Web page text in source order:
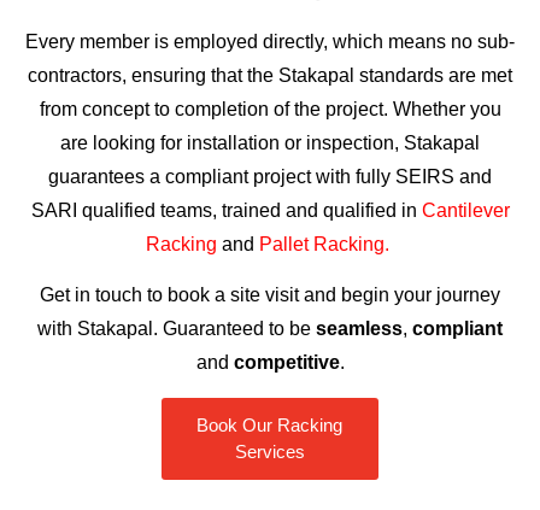
Every member is employed directly, which means no sub-
contractors, ensuring that the Stakapal standards are met
from concept to completion of the project. Whether you
are looking for installation or inspection, Stakapal
guarantees a compliant project with fully SEIRS and
SARI qualified teams, trained and qualified in Cantilever
Racking and Pallet Racking.
Get in touch to book a site visit and begin your journey
with Stakapal. Guaranteed to be seamless, compliant
and competitive.
Book Our Racking
Services